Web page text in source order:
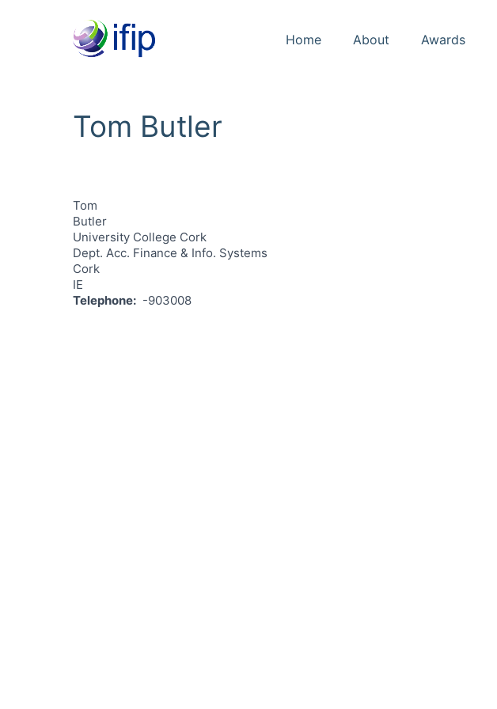
Home About Awards
Tom Butler
Tom
Butler
University College Cork
Dept. Acc. Finance & Info. Systems
Cork
IE
Telephone
-903008